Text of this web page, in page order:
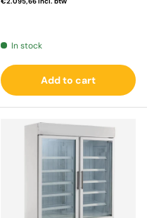
In stock
Add to cart